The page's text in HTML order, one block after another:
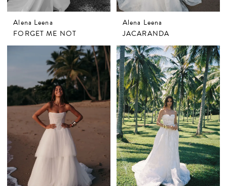
Alena Leena
FORGET ME NOT
Alena Leena
JACARANDA